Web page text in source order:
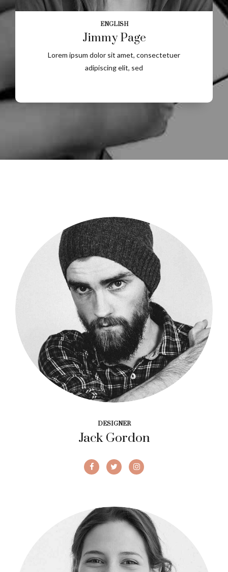
ENGLISH
Jimmy Page
Lorem ipsum dolor sit amet, consectetuer
adipiscing elit, sed
DESIGNER
Jack Gordon